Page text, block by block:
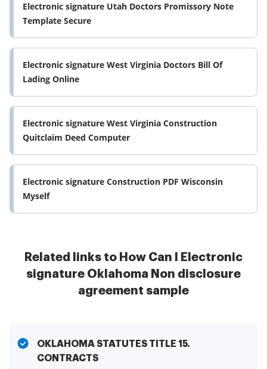
Electronic signature Utah Doctors Promissory Note
Template Secure
Electronic signature West Virginia Doctors Bill Of
Lading Online
Electronic signature West Virginia Construction
Quitclaim Deed Computer
Electronic signature Construction PDF Wisconsin
Myself
Related links to How Can I Electronic
signature Oklahoma Non disclosure
agreement sample
OKLAHOMA STATUTES TITLE 15.
CONTRACTS